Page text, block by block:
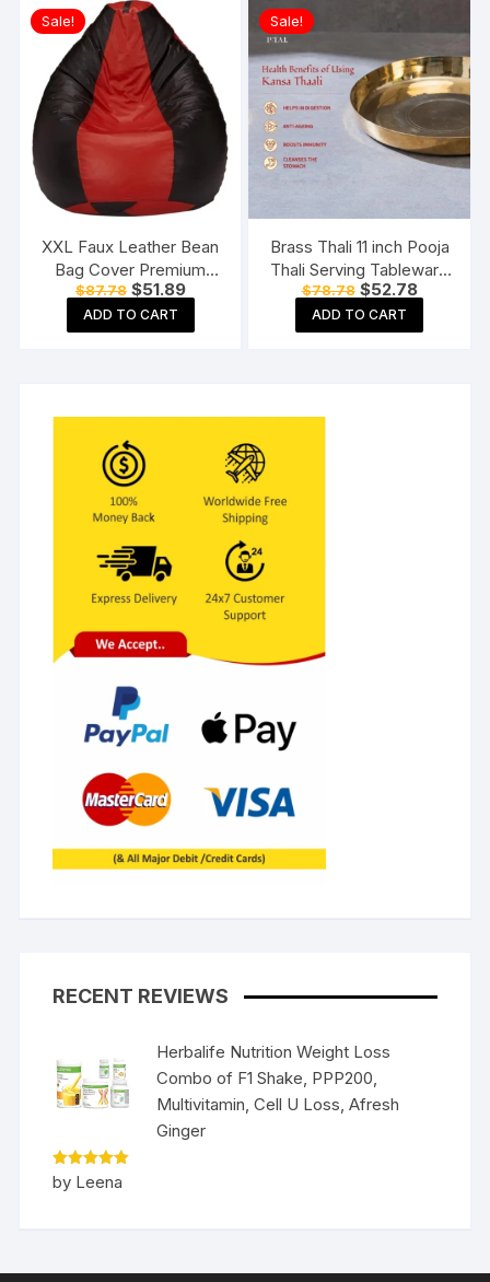
Handi),3 Pieces Set
Sale!
XXL Faux Leather Bean
Bag Cover Premium
Quality Without Beans
(Red and Black)
$87.78 Original
price
was:
$87.78.
$51.89Current
price
$51.89.
ADD TO CART
Sale!
Brass Thali 11 inch Pooja
Thali Serving Tableware
Pure Brass Plate Dinner
Thali
$78.78 Original
price
was:
$78.78.
$52.78Current
price
$52.78.
ADD TO CART
RECENT REVIEWS
Herbalife Nutrition Weight Loss
Combo of F1 Shake, PPP200,
Multivitamin, Cell U Loss, Afresh
Ginger
Rated5
out of 5
by Leena